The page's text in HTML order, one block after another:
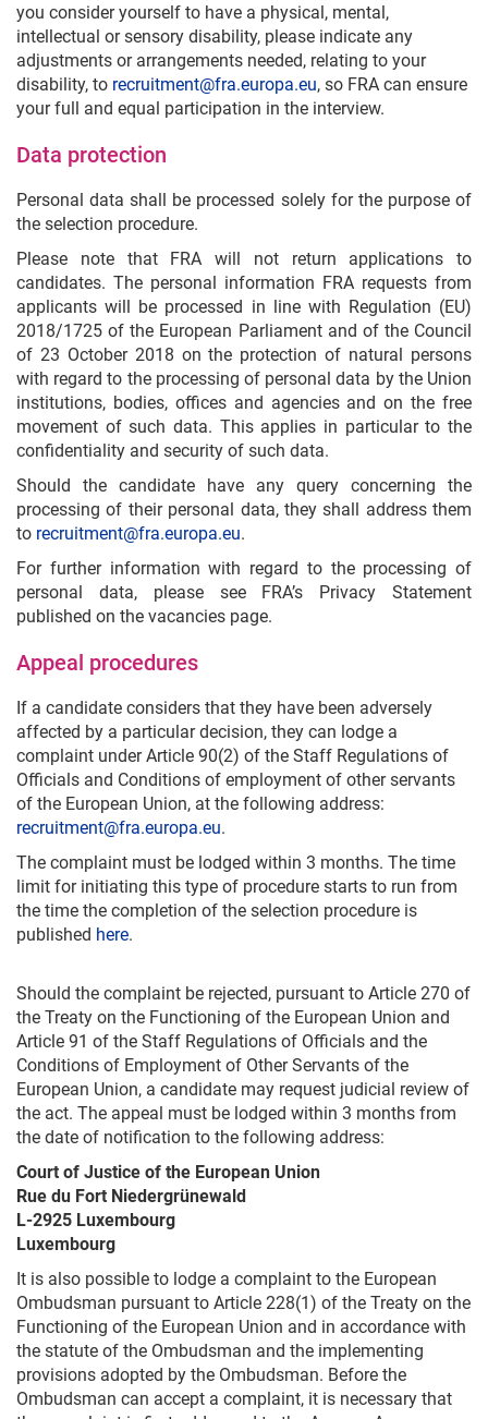
you consider yourself to have a physical, mental,
intellectual or sensory disability, please indicate any
adjustments or arrangements needed, relating to your
disability, to recruitment@fra.europa.eu, so FRA can ensure
your full and equal participation in the interview.
Data protection
Personal data shall be processed solely for the purpose of
the selection procedure.
Please note that FRA will not return applications to
candidates. The personal information FRA requests from
applicants will be processed in line with Regulation (EU)
2018/1725 of the European Parliament and of the Council
of 23 October 2018 on the protection of natural persons
with regard to the processing of personal data by the Union
institutions, bodies, offices and agencies and on the free
movement of such data. This applies in particular to the
confidentiality and security of such data.
Should the candidate have any query concerning the
processing of their personal data, they shall address them
to recruitment@fra.europa.eu.
For further information with regard to the processing of
personal data, please see FRA’s Privacy Statement
published on the vacancies page.
Appeal procedures
If a candidate considers that they have been adversely
affected by a particular decision, they can lodge a
complaint under Article 90(2) of the Staff Regulations of
Officials and Conditions of employment of other servants
of the European Union, at the following address:
recruitment@fra.europa.eu.
The complaint must be lodged within 3 months. The time
limit for initiating this type of procedure starts to run from
the time the completion of the selection procedure is
published here.
Should the complaint be rejected, pursuant to Article 270 of
the Treaty on the Functioning of the European Union and
Article 91 of the Staff Regulations of Officials and the
Conditions of Employment of Other Servants of the
European Union, a candidate may request judicial review of
the act. The appeal must be lodged within 3 months from
the date of notification to the following address:
Court of Justice of the European Union
Rue du Fort Niedergrünewald
L-2925 Luxembourg
Luxembourg
It is also possible to lodge a complaint to the European
Ombudsman pursuant to Article 228(1) of the Treaty on the
Functioning of the European Union and in accordance with
the statute of the Ombudsman and the implementing
provisions adopted by the Ombudsman. Before the
Ombudsman can accept a complaint, it is necessary that